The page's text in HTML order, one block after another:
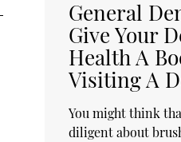
General
Give Your
Health A
Visiting A
You might think
diligent about